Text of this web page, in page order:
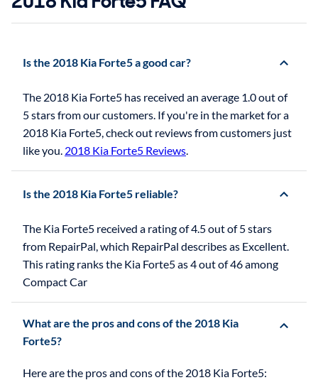
Is the 2018 Kia Forte5 a good car?
The 2018 Kia Forte5 has received an average 1.0 out of
5 stars from our customers. If you're in the market for a
2018 Kia Forte5, check out reviews from customers just
like you. 2018 Kia Forte5 Reviews
Is the 2018 Kia Forte5 reliable?
The Kia Forte5 received a rating of 4.5 out of 5 stars
from RepairPal, which RepairPal describes as Excellent.
This rating ranks the Kia Forte5 as 4 out of 46 among
Compact Car
What are the pros and cons of the 2018 Kia
Forte5?
Here are the pros and cons of the 2018 Kia Forte5: